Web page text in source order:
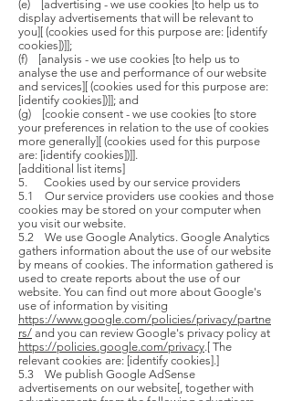
(e) [advertising - we use cookies [to help us to
display advertisements that will be relevant to
you][ (cookies used for this purpose are: [identify
cookies])]];
(f) [analysis - we use cookies [to help us to
analyse the use and performance of our website
and services][ (cookies used for this purpose are:
[identify cookies])]]; and
(g) [cookie consent - we use cookies [to store
your preferences in relation to the use of cookies
more generally][ (cookies used for this purpose
are: [identify cookies])]].
[additional list items]
5. Cookies used by our service providers
5.1 Our service providers use cookies and those
cookies may be stored on your computer when
you visit our website.
5.2 We use Google Analytics. Google Analytics
gathers information about the use of our website
by means of cookies. The information gathered is
used to create reports about the use of our
website. You can find out more about Google's
use of information by visiting
https://www.google.com/policies/privacy/partne
rs/ and you can review Google's privacy policy at
https://policies.google.com/privacy.[ The
relevant cookies are: [identify cookies].]
5.3 We publish Google AdSense
advertisements on our website[, together with